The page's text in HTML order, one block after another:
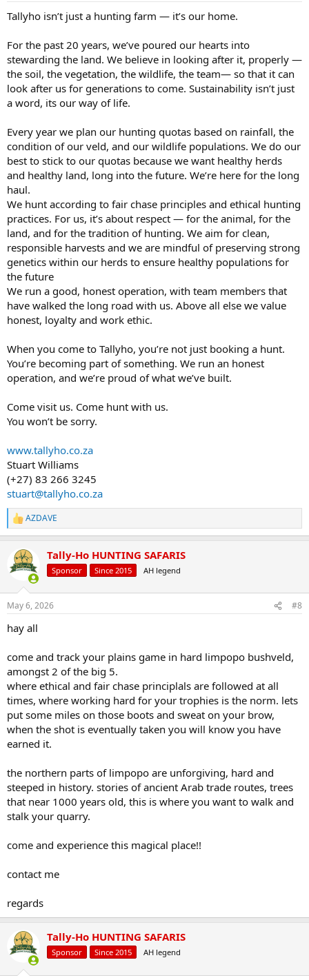
Tallyho isn’t just a hunting farm — it’s our home.
For the past 20 years, we’ve poured our hearts into
stewarding the land. We believe in looking after it, properly —
the soil, the vegetation, the wildlife, the team— so that it can
look after us for generations to come. Sustainability isn’t just
a word, its our way of life.
Every year we plan our hunting quotas based on rainfall, the
condition of our veld, and our wildlife populations. We do our
best to stick to our quotas because we want healthy herds
and healthy land, long into the future. We’re here for the long
haul.
We hunt according to fair chase principles and ethical hunting
practices. For us, it’s about respect — for the animal, for the
land, and for the tradition of hunting. We aim for clean,
responsible harvests and we are mindful of preserving strong
genetics within our herds to ensure healthy populations for
the future
We run a good, honest operation, with team members that
have walked the long road with us. Above all else we value
honest, loyalty and work ethic.
When you come to Tallyho, you’re not just booking a hunt.
You’re becoming part of something. We run an honest
operation, and we’re proud of what we’ve built.
Come visit us. Come hunt with us.
You won’t be sorry.
www.tallyho.co.za
Stuart Williams
(+27) 83 266 3245
stuart@tallyho.co.za
R
e
c
t
s
AZDAVE
Tally-Ho HUNTING SAFARIS
Sponsor Since 2015 AH legend
May 6, 2026 #8
hay all
come and track your plains game in hard limpopo bushveld,
amongst 2 of the big 5.
where ethical and fair chase principlals are followed at all
times, where working hard for your trophies is the norm. lets
put some miles on those boots and sweat on your brow,
when the shot is eventually taken you will know you have
earned it.
the northern parts of limpopo are unforgiving, hard and
steeped in history. stories of ancient Arab trade routes, trees
that near 1000 years old, this is where you want to walk and
stalk your quarry.
come and experience this magical place!!
contact me
regards
Tally-Ho HUNTING SAFARIS
Sponsor Since 2015 AH legend